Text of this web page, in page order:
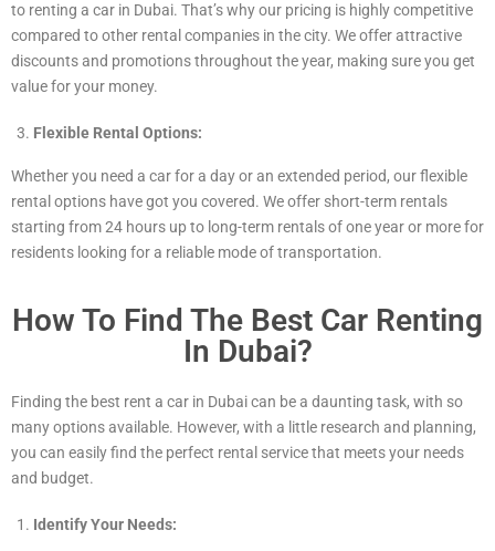
to renting a car in Dubai. That’s why our pricing is highly competitive
compared to other rental companies in the city. We offer attractive
discounts and promotions throughout the year, making sure you get
value for your money.
Flexible Rental Options:
Whether you need a car for a day or an extended period, our flexible
rental options have got you covered. We offer short-term rentals
starting from 24 hours up to long-term rentals of one year or more for
residents looking for a reliable mode of transportation.
How To Find The Best Car Renting
In Dubai?
Finding the best rent a car in Dubai can be a daunting task, with so
many options available. However, with a little research and planning,
you can easily find the perfect rental service that meets your needs
and budget.
Identify Your Needs: